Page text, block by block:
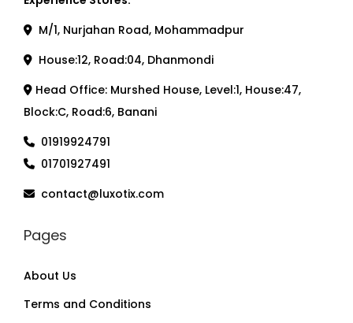
M/1, Nurjahan Road, Mohammadpur
House:12, Road:04, Dhanmondi
Head Office: Murshed House, Level:1, House:47,
Block:C, Road:6, Banani
01919924791
01701927491
contact@luxotix.com
Pages
About Us
Terms and Conditions